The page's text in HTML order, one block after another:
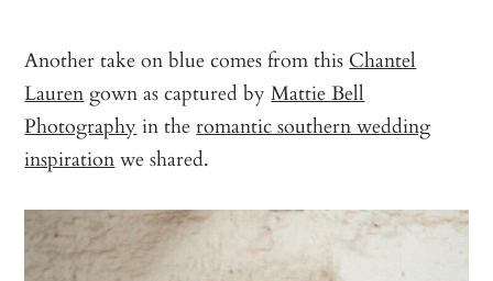
Another take on blue comes from this Chantel
Lauren gown as captured byMattie Bell
Photography in theromantic southern wedding
inspirationwe shared.